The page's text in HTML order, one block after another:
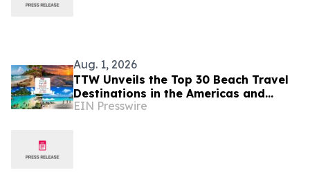
Aug. 1, 2026
TTW Unveils the Top 30 Beach Travel
Destinations in the Americas and
Caribbean for 2026
EIN Presswire